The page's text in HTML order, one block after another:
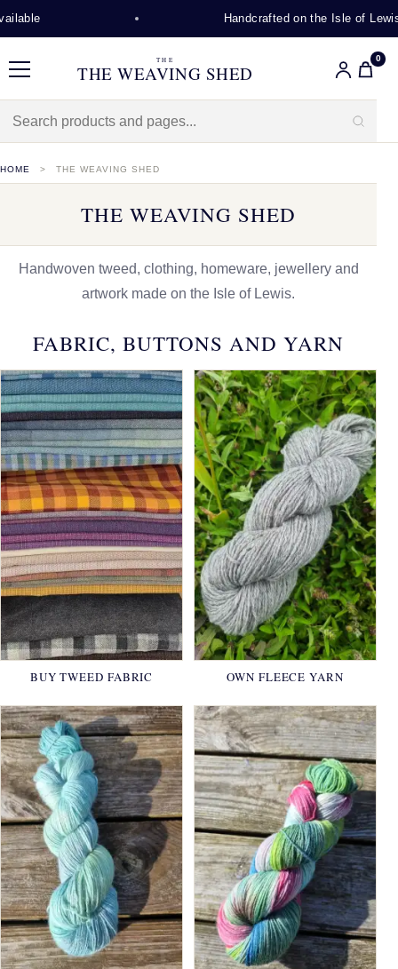
Handcrafted on the Isle of Lewis
Menu
THE
THE WEAVING SHED
0
HOME THE WEAVING SHED
THE WEAVING SHED
Handwoven tweed, clothing, homeware, jewellery and
artwork made on the Isle of Lewis.
FABRIC, BUTTONS AND YARN
BUY TWEED FABRIC OWN FLEECE YARN